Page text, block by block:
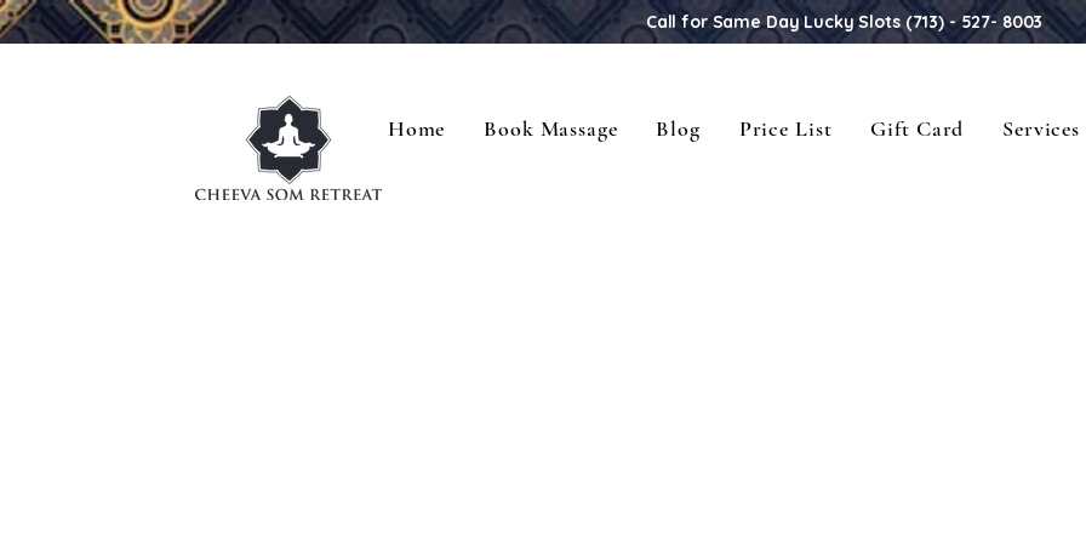
Call for Same Day Lucky Slots (713) - 527- 8003
Home Book Massage Blog Price List Gift Card Services